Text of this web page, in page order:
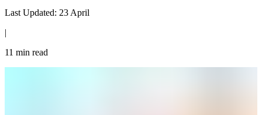
Last Updated: 23 April
|
11 min read